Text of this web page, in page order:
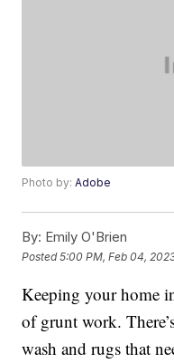
Photo by:Adobe
By: Emily O'Brien
Posted5:00 PM, Feb 04,
Keeping your home
of grunt work.
wash and rugs that